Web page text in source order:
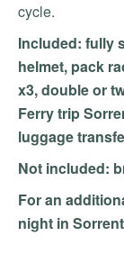
cycle.
Included: fully
helmet, pack
x3, double or
Ferry trip
luggage
Not included:
For an
night in